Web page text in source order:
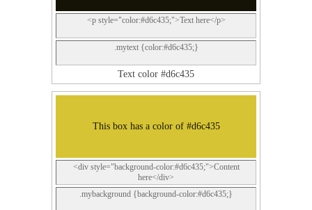
<p style="color:#d6c435;">Text here</p>
.mytext {color:#d6c435;}
Text color #d6c435
This box has a color of #d6c435
<div style="background-color:#d6c435;">Content
here</div>
.mybackground {background-color:#d6c435;}